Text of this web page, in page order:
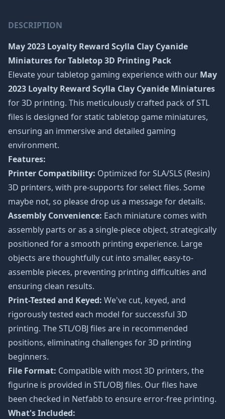
DESCRIPTION
May 2023 Loyalty Reward Scylla Clay Cyanide
Miniaturesfor Tabletop 3D Printing Pack
Elevate your tabletop gaming experience with our May
2023 Loyalty Reward Scylla Clay Cyanide Miniatures
for 3D printing. This meticulously crafted pack of STL
files is designed for static tabletop game miniatures,
ensuring an immersive and detailed gaming
environment.
Features:
Printer Compatibility: Optimized for SLA/SLS (Resin)
3D printers, with pre-supports for select files. Some
maybe not, so please drop us a message for details.
Assembly Convenience: Each miniature comes with
assembly parts or as a single-piece object, strategically
positioned for a smooth printing experience. Large
objects are thoughtfully cut into smaller, easy-to-
assemble pieces, preventing printing difficulties and
ensuring clean results.
Print-Tested and Keyed: We've cut, keyed, and
rigorously tested each model for successful 3D
printing. The STL/OBJ files are in recommended
positions, eliminating challenges for 3D printing
beginners.
File Format: Compatible with most 3D printers, the
figurine is provided in STL/OBJ files. Our files have
been checked in Netfabb to ensure error-free printing.
What's Included: